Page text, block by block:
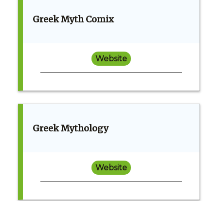
Greek Myth Comix
Website
Greek Mythology
Website